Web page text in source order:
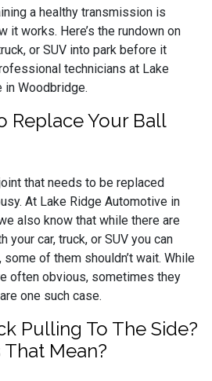
a healthy transmission is
it works. Here’s the rundown on
or SUV into park before it
technicians at Lake
in Woodbridge.
Replace Your Ball
At Lake Ridge Automotive in
also know that while there are
your car, truck, or SUV you can
of them shouldn’t wait. While
often obvious, sometimes they
one such case.
Pulling To The Side?
Mean?